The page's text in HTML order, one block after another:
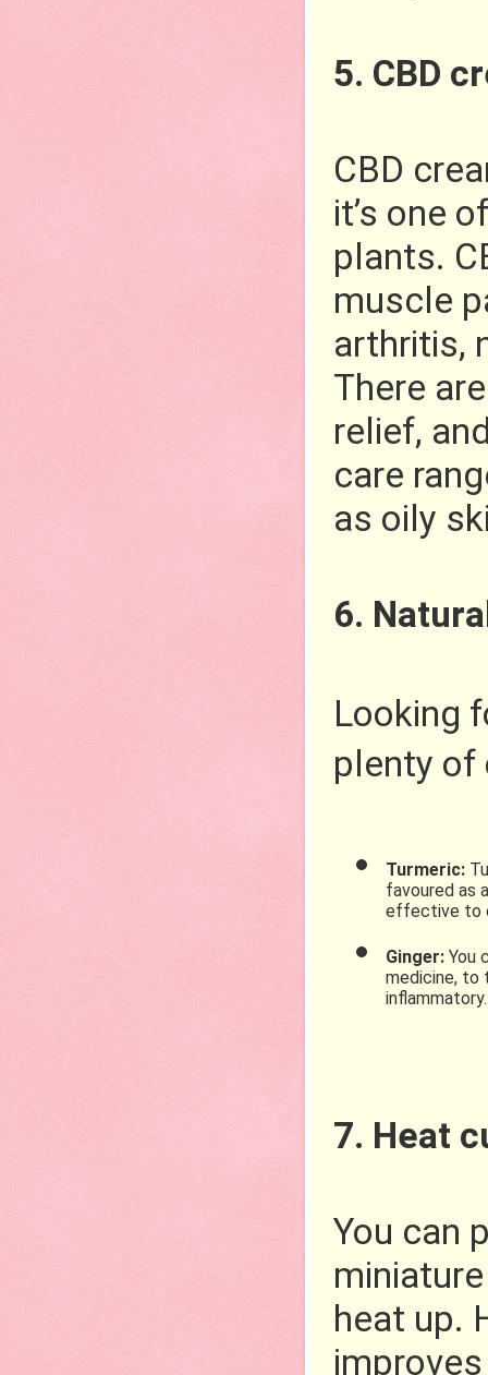
5. CBD
CBD
it’s one
plants.
muscle
arthritis,
There
relief,
care
as oily
6.
Looking
plenty of
Turmeric:
favoured as
effective to
Ginger: You
medicine, to
inflammatory.
7. Heat
You can
heat up.